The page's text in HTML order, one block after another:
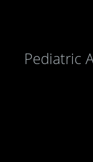
Pediatric